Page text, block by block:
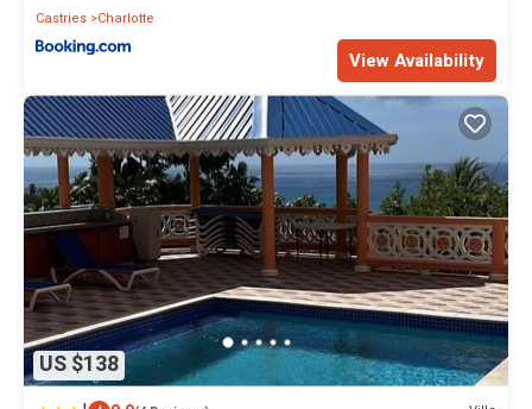
Castries Charlotte
View Availability
US $138